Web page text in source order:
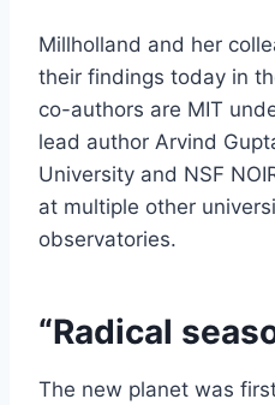
Millholland and her
their findings today in
co-authors are MIT
lead author Arvind
University and NSF
at multiple other
observatories.
“Radical
The new planet was